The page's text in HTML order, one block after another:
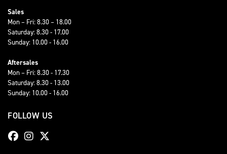
Sales
Mon – Fri: 8.30 – 18.00
Saturday: 8.30 - 17.00
Sunday: 10.00 - 16.00
Aftersales
Mon – Fri: 8.30 - 17.30
Saturday: 8.30 - 13.00
Sunday: 10.00 - 16.00
FOLLOW US